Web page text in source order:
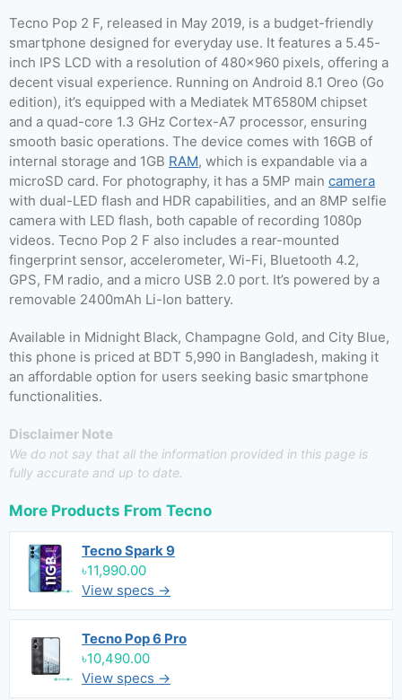
Tecno Pop 2 F, released in May 2019, is a budget-friendly
smartphone designed for everyday use. It features a 5.45-
inch IPS LCD with a resolution of 480×960 pixels, offering a
decent visual experience. Running on Android 8.1 Oreo (Go
edition), it’s equipped with a Mediatek MT6580M chipset
and a quad-core 1.3 GHz Cortex-A7 processor, ensuring
smooth basic operations. The device comes with 16GB of
internal storage and 1GB RAM, which is expandable via a
microSD card. For photography, it has a 5MP main camera
with dual-LED flash and HDR capabilities, and an 8MP selfie
camera with LED flash, both capable of recording 1080p
videos. Tecno Pop 2 F also includes a rear-mounted
fingerprint sensor, accelerometer, Wi-Fi, Bluetooth 4.2,
GPS, FM radio, and a micro USB 2.0 port. It’s powered by a
removable 2400mAh Li-Ion battery.
Available in Midnight Black, Champagne Gold, and City Blue,
this phone is priced at BDT 5,990 in Bangladesh, making it
an affordable option for users seeking basic smartphone
functionalities.
Disclaimer Note
We do not say that all the information provided in this page is
fully accurate and up to date.
More Products From Tecno
Tecno Spark 9
৳11,990.00
View specs →
Tecno Pop 6 Pro
৳10,490.00
View specs →